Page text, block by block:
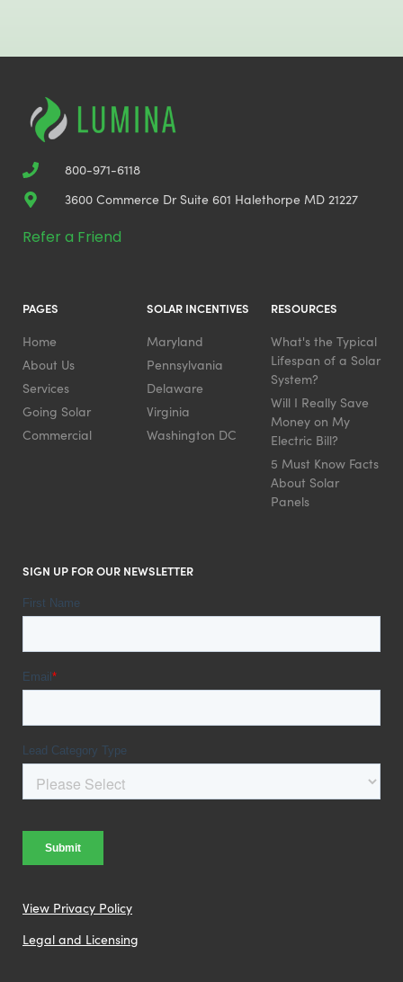
800-971-6118
3600 Commerce Dr Suite 601 Halethorpe MD 21227
Refer a Friend
PAGES
Home
About Us
Services
Going Solar
Commercial
SOLAR INCENTIVES
Maryland
Pennsylvania
Delaware
Virginia
Washington DC
RESOURCES
What's the Typical
Lifespan of a Solar
System?
Will I Really Save
Money on My
Electric Bill?
5 Must Know Facts
About Solar
Panels
SIGN UP FOR OUR NEWSLETTER
View Privacy Policy
Legal and Licensing